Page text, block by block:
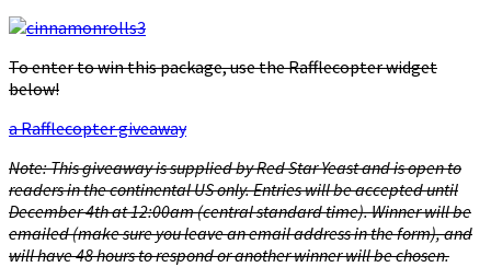
To enter to win this package, use the Rafflecopter widget
below!
a Rafflecopter giveaway
Note: This giveaway is supplied by Red Star Yeast and is open to
readers in the continental US only. Entries will be accepted until
December 4th at 12:00am (central standard time). Winner will be
emailed (make sure you leave an email address in the form), and
will have 48 hours to respond or another winner will be chosen.